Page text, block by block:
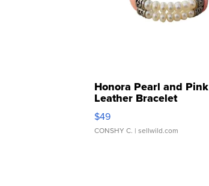
Honora Pearl and Pink
Leather Bracelet
Adjustable Buckle Clo...
$49
CONSHY C. | sellwild.com